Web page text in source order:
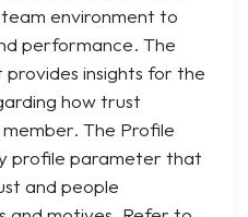
environment to
performance. The
insights for the
how trust
The Profile
profile parameter that
and people